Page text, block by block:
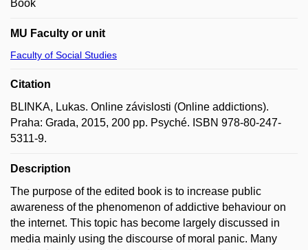
Book
MU Faculty or unit
Faculty of Social Studies
Citation
BLINKA, Lukas. Online závislosti (Online addictions).
Praha: Grada, 2015, 200 pp. Psyché. ISBN 978-80-247-
5311-9.
Description
The purpose of the edited book is to increase public
awareness of the phenomenon of addictive behaviour on
the internet. This topic has become largely discussed in
media mainly using the discourse of moral panic. Many